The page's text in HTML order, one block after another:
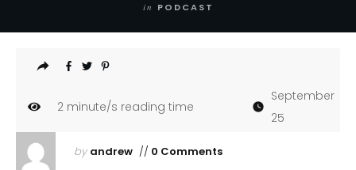
in PODCAST
2minute/s reading time
September
25
by andrew// 0 Comments